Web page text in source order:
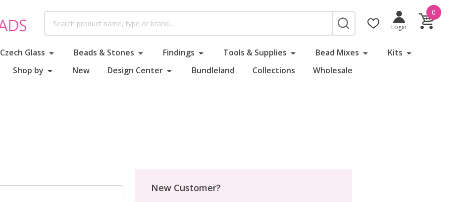
SEARCH
Login
0
Czech Glass Beads & Stones Findings Tools & Supplies Bead Mixes
Kits
Shop by New Design Center Bundleland Collections Wholesale
New Customer?